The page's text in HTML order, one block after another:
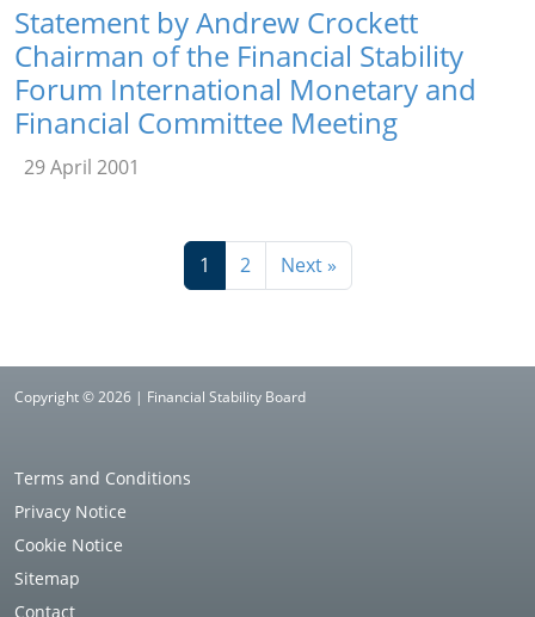
Statement by Andrew Crockett
Chairman of the Financial Stability
Forum International Monetary and
Financial Committee Meeting
29 April 2001
1 2 Next »
Copyright © 2026 | Financial Stability Board
Terms and Conditions
Privacy Notice
Cookie Notice
Sitemap
Contact